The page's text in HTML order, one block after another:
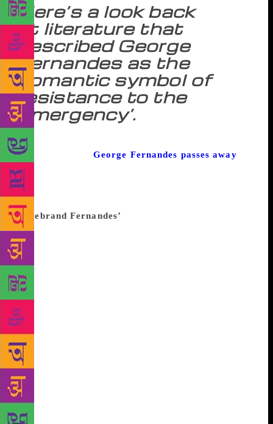
Here’s a look back
at literature that
described George
Fernandes as the
‘romantic symbol of
resistance to the
Emergency’.
As the former trade unionist, politician, journalist
and agriculturist George Fernandes passes away
here are some excerpts from literature characterising
the leader’s contributions during the time of the
1975 Emergency in India declared by Indira Gandhi.
‘Firebrand Fernandes’
Personal History’ by Coomi Kapoor describes George
Fernandes as a ‘romantic symbol of resistance to the
Emergency’. The book dedicates an entire chapter
called “Firebrand Fernandes”, detailing on his
ideologies and journies.
over as the chairman of the All India Railway
Federation. A year later, he declared a nationwide
railway strike when the workers were poorly
compensated. The strike made a huge impact on the
government and acted as one of the starting points of
the Emergency. According to the book, “Mrs Gandhi
looked upon the railway strike as a manifestation of
the growing climate of violence and indiscipline in